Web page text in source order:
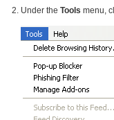
Under the Tools menu,